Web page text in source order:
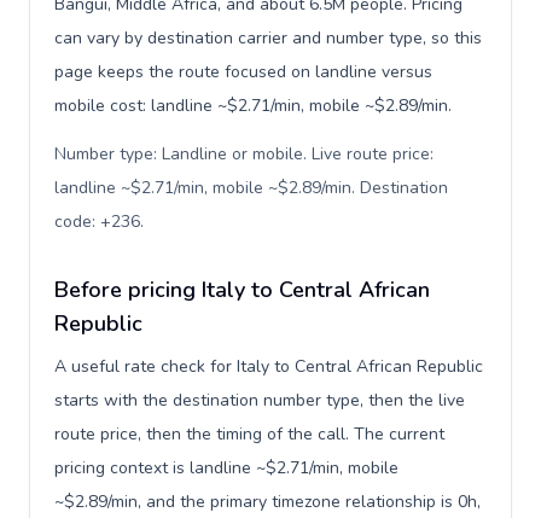
can vary by destination carrier and number type, so this
page keeps the route focused on landline versus
mobile cost: landline ~$2.71/min, mobile ~$2.89/min.
Number type: Landline or mobile. Live route price:
landline ~$2.71/min, mobile ~$2.89/min. Destination
code: +236.
Before pricing Italy to Central African
Republic
A useful rate check for Italy to Central African Republic
starts with the destination number type, then the live
route price, then the timing of the call. The current
pricing context is landline ~$2.71/min, mobile
~$2.89/min, and the primary timezone relationship is 0h,